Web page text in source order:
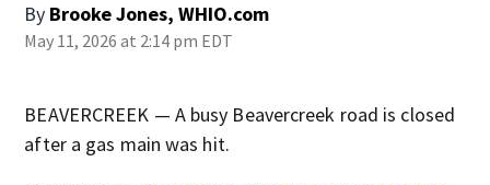
By Brooke Jones, WHIO.com
May 11, 2026 at 2:14 pm EDT
BEAVERCREEK — A busy Beavercreek road is closed
after a gas main was hit.